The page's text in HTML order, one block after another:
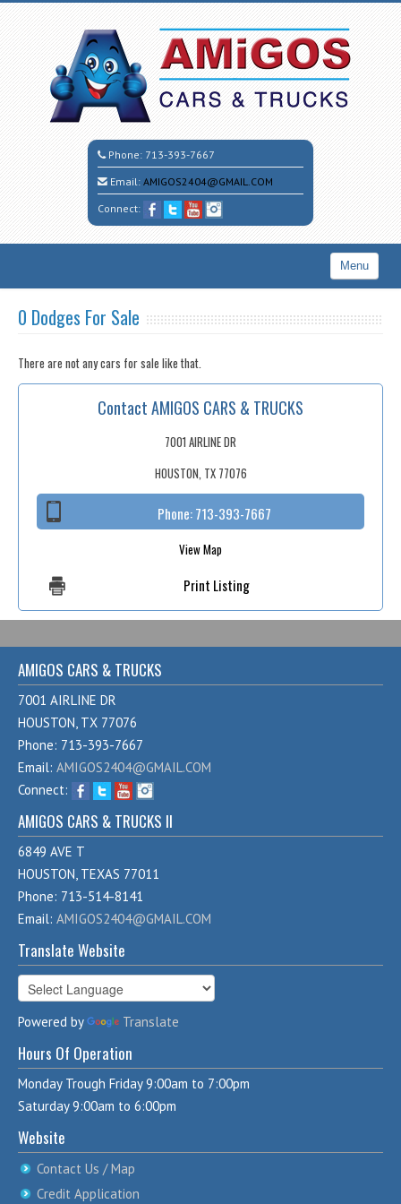
Phone: 713-393-7667
Email: AMIGOS2404@GMAIL.COM
Connect:
Menu
Search All Vehicles
CALL CESAR
0 Dodges For Sale
There are not any cars for sale like that.
Contact AMIGOS CARS & TRUCKS
7001 AIRLINE DR
HOUSTON, TX 77076
Phone:713-393-7667
View Map
Print Listing
AMIGOS CARS & TRUCKS
7001 AIRLINE DR
HOUSTON, TX 77076
Phone: 713-393-7667
Email: AMIGOS2404@GMAIL.COM
Connect:
AMIGOS CARS & TRUCKS II
6849 AVE T
HOUSTON, TEXAS 77011
Phone: 713-514-8141
Email: AMIGOS2404@GMAIL.COM
Translate Website
Powered by Translate
Hours Of Operation
Monday Trough Friday 9:00am to 7:00pm
Saturday 9:00am to 6:00pm
Website
Contact Us / Map
Credit Application